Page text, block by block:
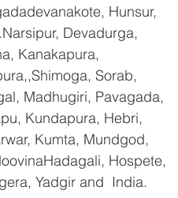
Hunsur,
Devadurga,
Kanakapura,
Sorab,
Madhugiri, Pavagada,
Kundapura, Hebri,
Kumta, Mundgod,
Hospete,
Yadgir and  India.